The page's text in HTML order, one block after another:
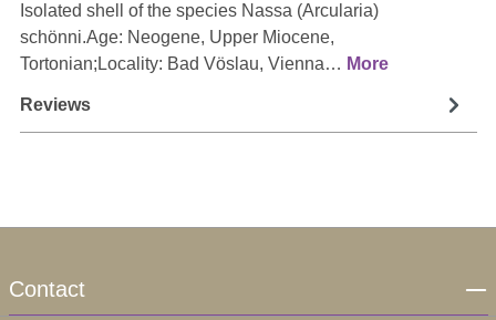
Isolated shell of the species Nassa (Arcularia)
schönni.Age: Neogene, Upper Miocene,
Tortonian;Locality: Bad Vöslau, Vienna… More
Reviews
Contact